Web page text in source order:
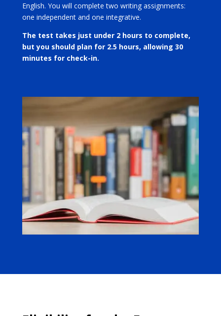
English. You will complete two writing assignments:
one independent and one integrative.
The test takes just under 2 hours to complete,
but you should plan for 2.5 hours, allowing 30
minutes for check-in.